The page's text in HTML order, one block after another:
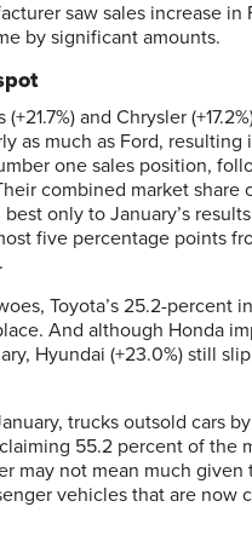
saw sales increase in
by significant amounts.
and Chrysler
as much as Ford, resulting
one sales position,
combined market share
only to January’s
five percentage points
Toyota’s 25.2-percent
And although Honda
Hyundai (+23.0%) still
trucks outsold cars
55.2 percent of the
may not mean much given
vehicles that are now